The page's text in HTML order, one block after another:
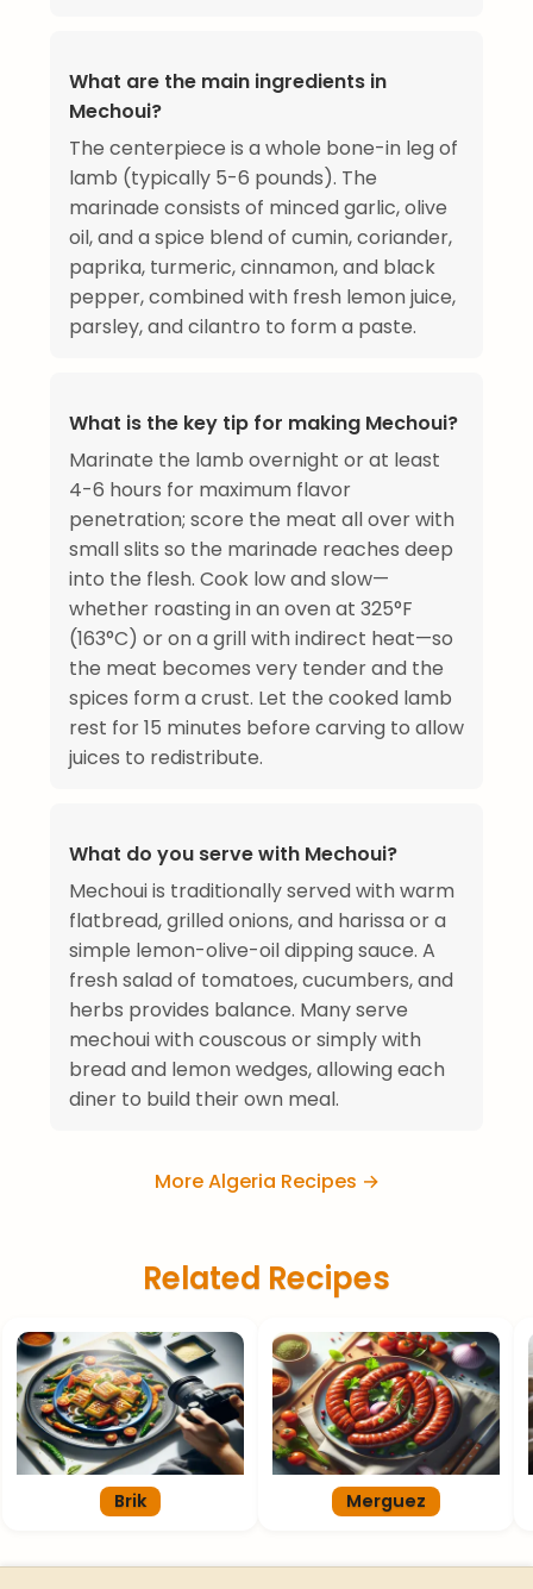
What are the main ingredients in
Mechoui?
The centerpiece is a whole bone-in leg of
lamb (typically 5-6 pounds). The
marinade consists of minced garlic, olive
oil, and a spice blend of cumin, coriander,
paprika, turmeric, cinnamon, and black
pepper, combined with fresh lemon juice,
parsley, and cilantro to form a paste.
What is the key tip for making Mechoui?
Marinate the lamb overnight or at least
4-6 hours for maximum flavor
penetration; score the meat all over with
small slits so the marinade reaches deep
into the flesh. Cook low and slow—
whether roasting in an oven at 325°F
(163°C) or on a grill with indirect heat—so
the meat becomes very tender and the
spices form a crust. Let the cooked lamb
rest for 15 minutes before carving to allow
juices to redistribute.
What do you serve with Mechoui?
Mechoui is traditionally served with warm
flatbread, grilled onions, and harissa or a
simple lemon-olive-oil dipping sauce. A
fresh salad of tomatoes, cucumbers, and
herbs provides balance. Many serve
mechoui with couscous or simply with
bread and lemon wedges, allowing each
diner to build their own meal.
More Algeria Recipes →
Related Recipes
Brik Merguez